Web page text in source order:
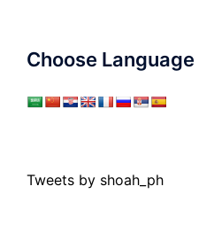
Choose Language
Tweets by shoah_ph